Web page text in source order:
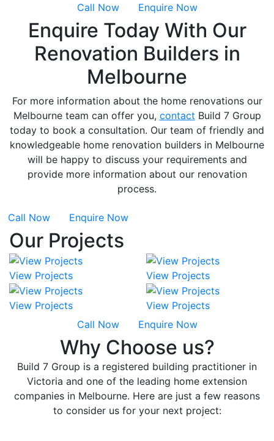
Call Now Enquire Now
Enquire Today With Our
Renovation Builders in
Melbourne
For more information about the home renovations our
Melbourne team can offer you, contact Build 7 Group
today to book a consultation. Our team of friendly and
knowledgeable home renovation builders in Melbourne
will be happy to discuss your requirements and
provide more information about our renovation
process.
Call Now Enquire Now
Our Projects
View Projects View Projects
View Projects
View Projects
Call Now
Enquire Now
Why Choose us?
Build 7 Group is a registered building practitioner in
Victoria and one of the leading home extension
companies in Melbourne. Here are just a few reasons
to consider us for your next project: